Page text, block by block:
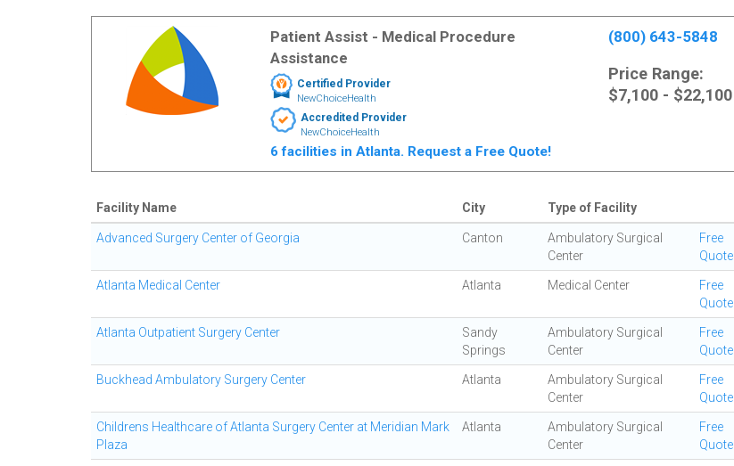
Patient Assist - Medical Procedure
Assistance
Certified Provider
NewChoiceHealth
Accredited Provider
NewChoiceHealth
6 facilities in Atlanta. Request a Free Quote!
(800) 643-5848
Price Range:
$7,100 - $22,100
Facility Name City Type of Facility
Advanced Surgery Center of Georgia Canton
Ambulatory Surgical
Center
Free
Quote
Atlanta Medical Center Atlanta Medical Center
Free
Quote
Atlanta Outpatient Surgery Center
Sandy
Springs
Ambulatory Surgical
Center
Free
Quote
Buckhead Ambulatory Surgery Center Atlanta
Ambulatory Surgical
Center
Free
Quote
Childrens Healthcare of Atlanta Surgery Center at Meridian Mark
Plaza
Atlanta
Ambulatory Surgical
Center
Free
Quote